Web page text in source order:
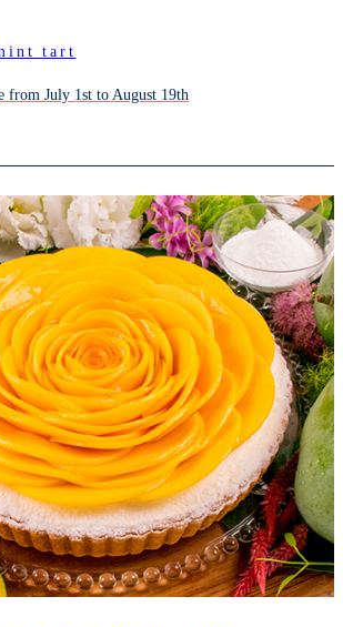
tart
from July 1st to August 19th